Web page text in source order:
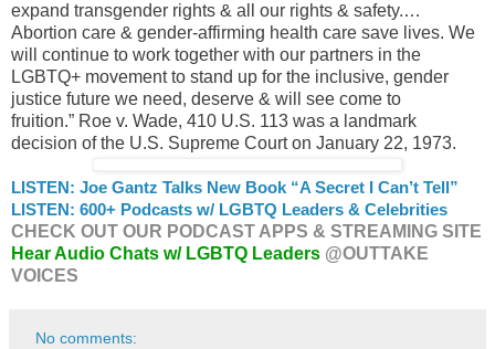
expand transgender rights & all our rights & safety.…
Abortion care & gender-affirming health care save lives. We
will continue to work together with our partners in the
LGBTQ+ movement to stand up for the inclusive, gender
justice future we need, deserve & will see come to
fruition.” Roe v. Wade, 410 U.S. 113 was a landmark
decision of the U.S. Supreme Court on January 22, 1973.
LISTEN: Joe Gantz Talks New Book “A Secret I Can’t Tell”
LISTEN: 600+ Podcasts w/ LGBTQ Leaders & Celebrities
CHECK OUT OUR PODCAST APPS & STREAMING SITE
Hear Audio Chats w/ LGBTQ Leaders @OUTTAKE
VOICES
No comments: